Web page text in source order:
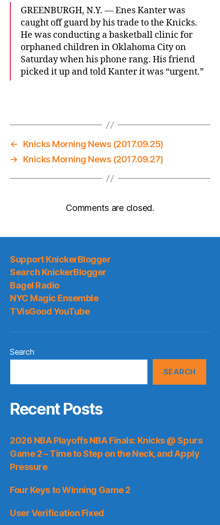
GREENBURGH, N.Y. — Enes Kanter was
caught off guard by his trade to the Knicks.
He was conducting a basketball clinic for
orphaned children in Oklahoma City on
Saturday when his phone rang. His friend
picked it up and told Kanter it was “urgent.”
←
Knicks Morning News (2017.09.25)
→
Knicks Morning News (2017.09.27)
Comments are closed.
Support KnickerBlogger
Search KnickerBlogger
Bagel Radio
NYC Magic Ensemble
TVisGood YouTube
Search
SEARCH
Recent Posts
2026 NBA Playoffs NBA Finals: Knicks @ Spurs
Game 2 – Time to Step on the Neck, and Apply
Pressure
Four Keys to Winning Game 2
User Verification Fixed